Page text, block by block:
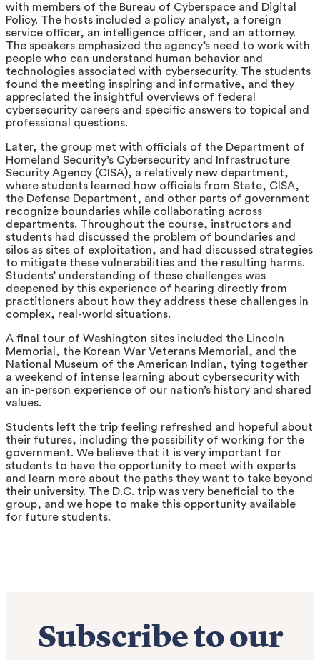
with members of the Bureau of Cyberspace and Digital
Policy. The hosts included a policy analyst, a foreign
service officer, an intelligence officer, and an attorney.
The speakers emphasized the agency’s need to work with
people who can understand human behavior and
technologies associated with cybersecurity. The students
found the meeting inspiring and informative, and they
appreciated the insightful overviews of federal
cybersecurity careers and specific answers to topical and
professional questions.
Later, the group met with officials of the Department of
Homeland Security’s Cybersecurity and Infrastructure
Security Agency (CISA), a relatively new department,
where students learned how officials from State, CISA,
the Defense Department, and other parts of government
recognize boundaries while collaborating across
departments. Throughout the course, instructors and
students had discussed the problem of boundaries and
silos as sites of exploitation, and had discussed strategies
to mitigate these vulnerabilities and the resulting harms.
Students’ understanding of these challenges was
deepened by this experience of hearing directly from
practitioners about how they address these challenges in
complex, real-world situations.
A final tour of Washington sites included the Lincoln
Memorial, the Korean War Veterans Memorial, and the
National Museum of the American Indian, tying together
a weekend of intense learning about cybersecurity with
an in-person experience of our nation’s history and shared
values.
Students left the trip feeling refreshed and hopeful about
their futures, including the possibility of working for the
government. We believe that it is very important for
students to have the opportunity to meet with experts
and learn more about the paths they want to take beyond
their university. The D.C. trip was very beneficial to the
group, and we hope to make this opportunity available
for future students.
Subscribe to our